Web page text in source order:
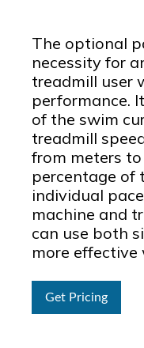
The optional
necessity for
treadmill user
performance.
of the swim
treadmill
from meters
percentage of
individual
machine and
can use both
more effective
Get Pricing